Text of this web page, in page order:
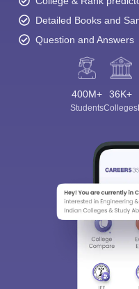
Detailed Books and
Question and Answers
400M+
Students
36K+
Colleges